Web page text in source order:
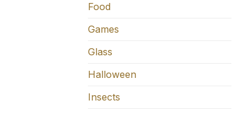
Food
Games
Glass
Halloween
Insects